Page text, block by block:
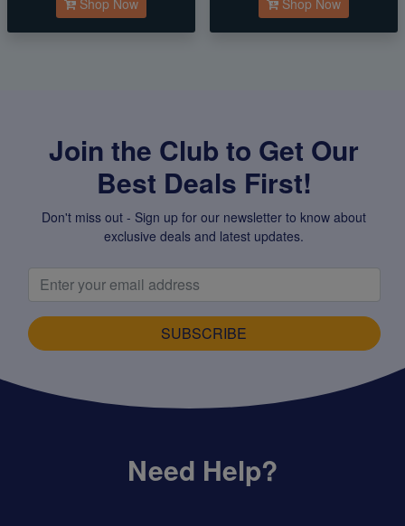
Join the Club to Get Our
Best Deals First!
Don't miss out - Sign up for our newsletter to know about
exclusive deals and latest updates.
SUBSCRIBE
Need Help?